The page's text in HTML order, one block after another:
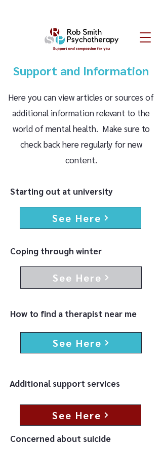
Support and Information
Here you can view articles or sources of
additional information relevant to the
world of mental health. Make sure to
check back here regularly for new
content.
Starting out at university
See Here
Coping through winter
See Here
How to find a therapist near me
See Here
Additional support services
See Here
Concerned about suicide